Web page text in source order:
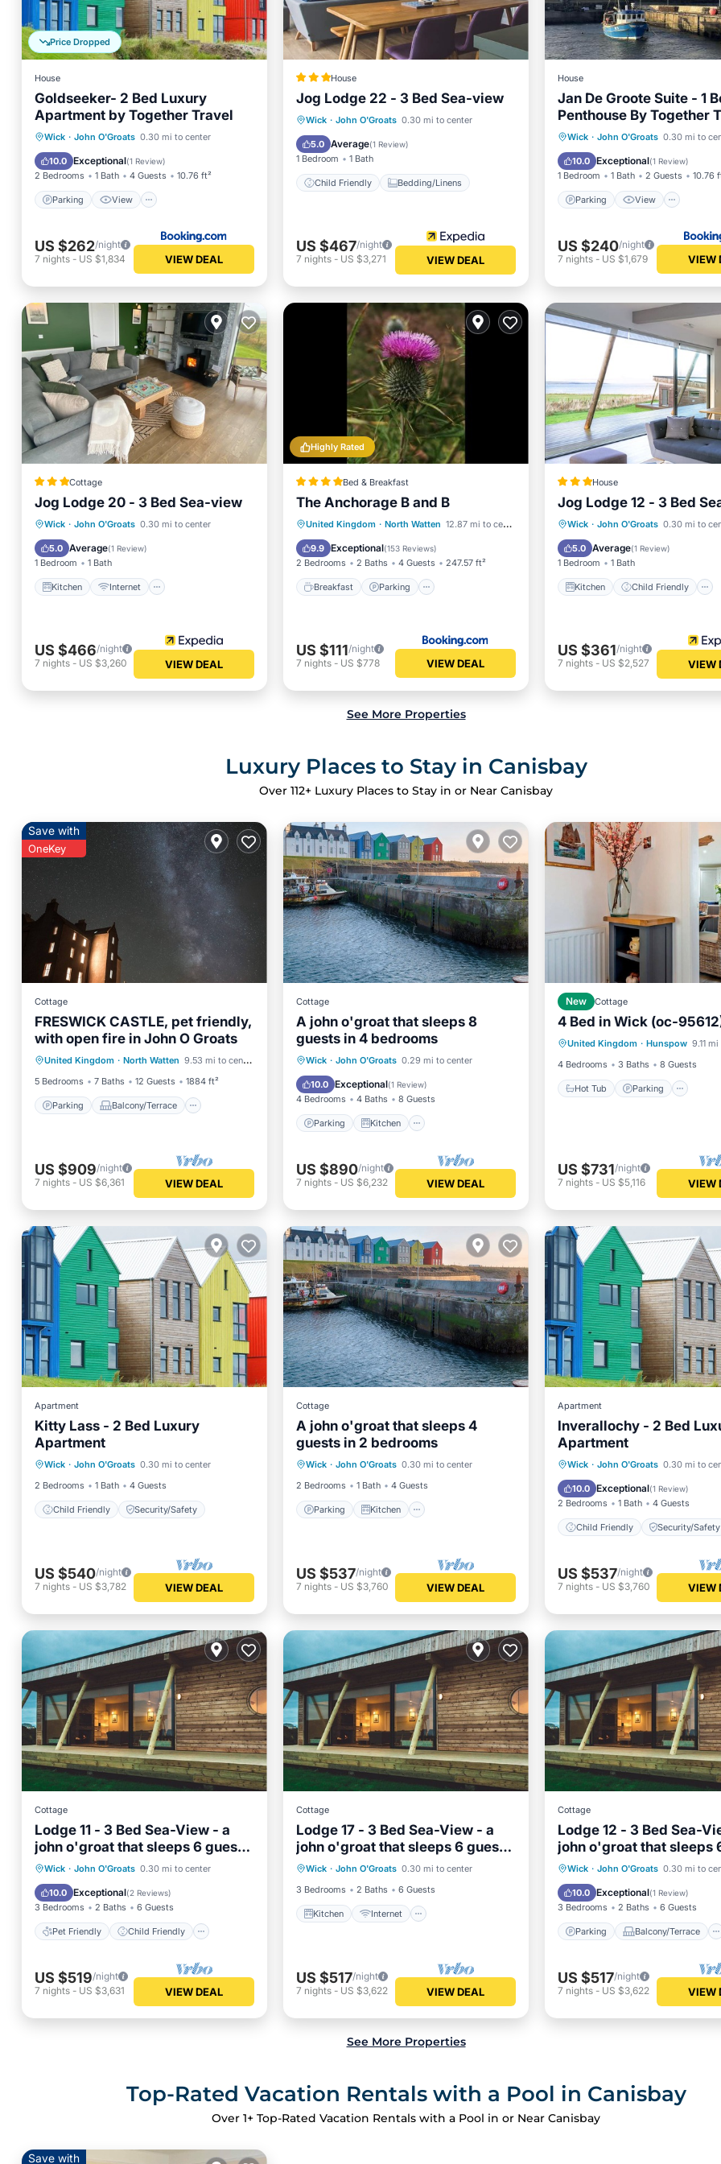
Price Dropped
House
Goldseeker- 2 Bed Luxury
Apartment by Together Travel
Wick · John O'Groats 0.30 mi to center
10.0 Exceptional(1 Review)
2 Bedrooms 1 Bath 4 Guests 10.76 ft²
Parking View
Parking View
Internet
Child Friendly
US $262/night
7 nights - US $1,834 VIEW DEAL
House
Jog Lodge 22 - 3 Bed Sea-view
Wick · John O'Groats 0.30 mi to center
5.0 Average(1 Review)
1 Bedroom 1 Bath
Child Friendly Bedding/Linens
Child Friendly
US $467/night
7 nights- US $3,271 VIEW DEAL
House
Jan De Groote Suite - 1
Penthouse By Together
Wick · John O'Groats 0.30 mi to
10.0 Exceptional(1 Review)
1 Bedroom 1 Bath 2 Guests 10.76
Parking View
Parking View
Security/Safety
US $240/night
7 nights- US $1,679 VIEW
Cottage
Jog Lodge 20 - 3 Bed Sea-view
Wick · John O'Groats 0.30 mi to center
5.0 Average(1 Review)
1 Bedroom 1 Bath
Kitchen Internet
Kitchen Internet
Pet Friendly
Child Friendly
US $466/night
7 nights - US $3,260 VIEW DEAL
Highly Rated
Bed & Breakfast
The Anchorage B and B
United Kingdom · North Watten 12.87 mi to center
9.9 Exceptional(153 Reviews)
2 Bedrooms 2 Baths 4 Guests 247.57 ft²
Breakfast Parking
Breakfast
Parking
Balcony/Terrace
View
US $111/night
7 nights- US $778 VIEW DEAL
House
Jog Lodge 12 - 3 Bed
Wick · John O'Groats 0.30 mi to
5.0 Average(1 Review)
1 Bedroom 1 Bath
Kitchen Child Friendly
Kitchen
Child Friendly
Laundry
Bedding/Linens
US $361/night
7 nights- US $2,527 VIEW
See More Properties
Luxury Places to Stay in Canisbay
Over 112+ Luxury Places to Stay in or Near Canisbay
Save with
OneKey
Cottage
FRESWICK CASTLE, pet friendly,
with open fire in John O Groats
United Kingdom · North Watten 9.53 mi to center
5 Bedrooms
7 Baths 12 Guests 1884 ft²
Parking Balcony/Terrace
Parking
Balcony/Terrace
Kitchen
Internet
US $909/night
7 nights - US $6,361 VIEW DEAL
Cottage
A john o'groat that sleeps 8
guests in 4 bedrooms
Wick · John O'Groats 0.29 mi to center
10.0 Exceptional(1 Review)
4 Bedrooms 4 Baths 8 Guests
Parking Kitchen
Parking Kitchen
Internet
Child Friendly
US $890/night
7 nights- US $6,232 VIEW DEAL
New Cottage
4 Bed in Wick (oc-
United Kingdom · Hunspow 9.11
4 Bedrooms
3 Baths 8 Guests
Hot Tub Parking
Hot Tub
Parking
Balcony/Terrace
Kitchen
US $731/night
7 nights- US $5,116 VIEW
Apartment
Kitty Lass - 2 Bed Luxury
Apartment
Wick · John O'Groats 0.30 mi to center
2 Bedrooms
1 Bath 4 Guests
Child Friendly Security/Safety
Child Friendly Security/Safety
US $540/night
7 nights - US $3,782 VIEW DEAL
Cottage
A john o'groat that sleeps 4
guests in 2 bedrooms
Wick · John O'Groats 0.30 mi to center
2 Bedrooms
1 Bath 4 Guests
Parking Kitchen
Parking Kitchen
Child Friendly
US $537/night
7 nights- US $3,760 VIEW DEAL
Apartment
Inverallochy - 2 Bed
Apartment
Wick · John O'Groats 0.30 mi to
10.0 Exceptional(1 Review)
2 Bedrooms 1 Bath 4 Guests
Child Friendly Security/Safety
Child Friendly Security/
US $537/night
7 nights- US $3,760 VIEW
Cottage
Lodge 11 - 3 Bed Sea-View - a
john o'groat that sleeps 6 guests
in 3 bedrooms
Wick · John O'Groats 0.30 mi to center
10.0 Exceptional(2 Reviews)
3 Bedrooms 2 Baths 6 Guests
Pet Friendly Child Friendly
Pet Friendly
Child Friendly
Security/Safety
US $519/night
7 nights - US $3,631 VIEW DEAL
Cottage
Lodge 17 - 3 Bed Sea-View - a
john o'groat that sleeps 6 guests
in 3 bedrooms
Wick · John O'Groats 0.30 mi to center
3 Bedrooms
2 Baths 6 Guests
Kitchen Internet
Kitchen Internet
Pet Friendly
Child Friendly
US $517/night
7 nights- US $3,622 VIEW DEAL
Cottage
Lodge 12 - 3 Bed Sea-
john o'groat that sleeps
in 3 bedrooms
Wick · John O'Groats 0.30 mi to
10.0 Exceptional(1 Review)
3 Bedrooms 2 Baths 6 Guests
Parking Balcony/Terrace
Parking
Balcony/Terrace
Kitchen
Internet
US $517/night
7 nights- US $3,622 VIEW
See More Properties
Top-Rated Vacation Rentals with a Pool in Canisbay
Over 1+ Top-Rated Vacation Rentals with a Pool in or Near Canisbay
Save with